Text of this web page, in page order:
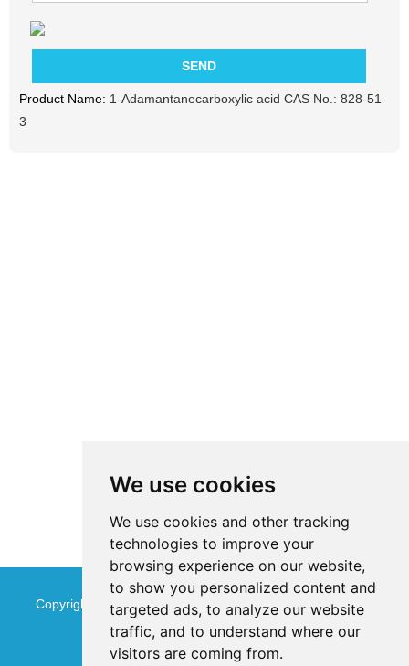
We use cookies
We use cookies and other tracking
technologies to improve your
browsing experience on our website,
to show you personalized content and
targeted ads, to analyze our website
traffic, and to understand where our
visitors are coming from.
Product Name: 1-Adamantanecarboxylic acid CAS No.: 828-51-
3
Copyright © Jinan Qinmu Fine Chemical Co.,Ltd. All Rights
ReservedSitemap